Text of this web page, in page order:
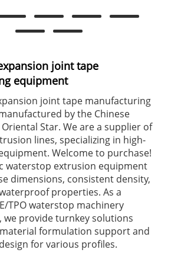
joint tape
equipment
joint tape manufacturing
by the Chinese
Star. We are a supplier of
lines, specializing in high-
Welcome to purchase!
waterstop extrusion equipment
dimensions, consistent density,
properties. As a
TPO waterstop machinery
we provide turnkey solutions
formulation support and
for various profiles.